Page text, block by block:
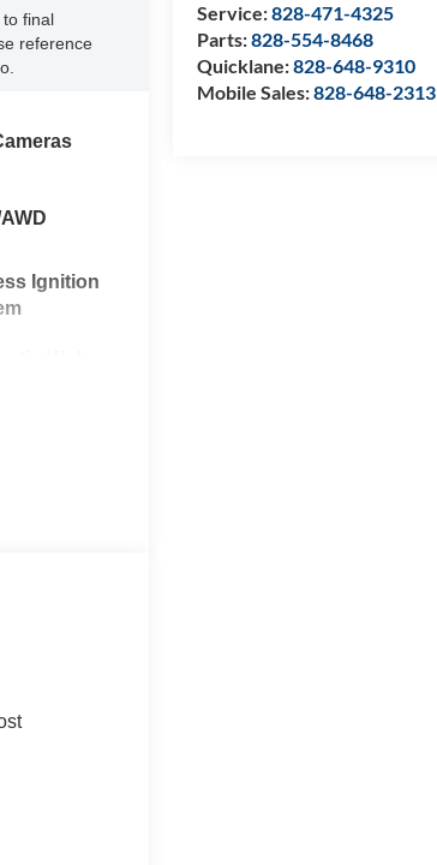
Service:828-471-4325
Parts:828-554-8468
Quicklane:828-648-9310
Mobile Sales:828-648-2313
final
reference
Ignition